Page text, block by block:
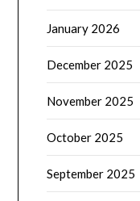
January 2026
December 2025
November 2025
October 2025
September 2025